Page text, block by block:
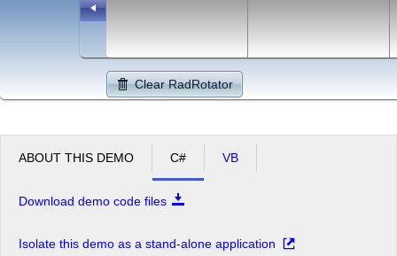
Clear RadRotator
ABOUT THIS DEMO C# VB
Download demo code files
Isolate this demo as a stand-alone application